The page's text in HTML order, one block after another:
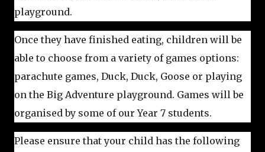
playground.
Once they have finished eating, children will be
able to choose from a variety of games options:
parachute games, Duck, Duck, Goose or playing
on the Big Adventure playground. Games will be
organised by some of our Year 7 students.
Please ensure that your child has the following